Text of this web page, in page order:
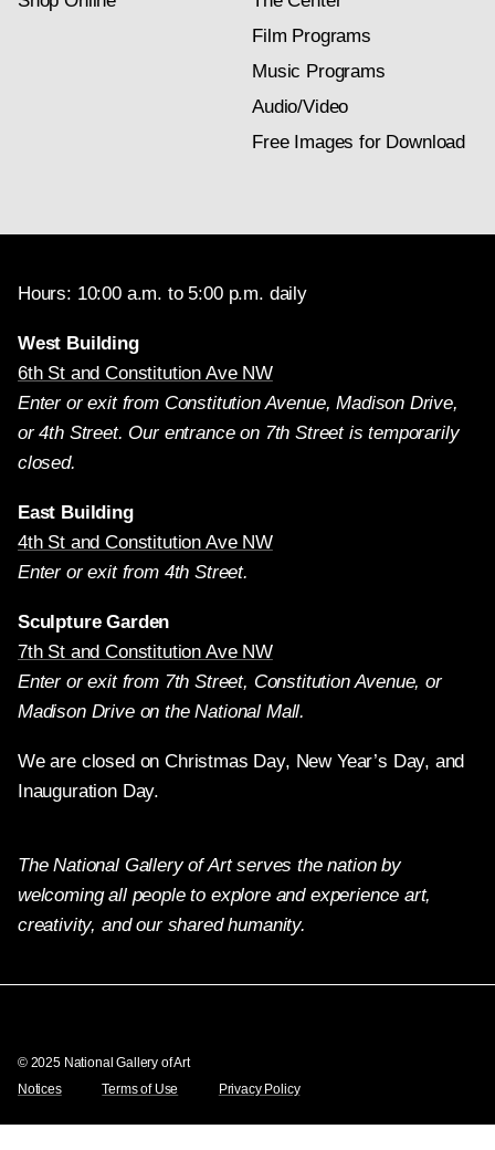
Film Programs
Music Programs
Audio/Video
Free Images for Download
Hours: 10:00 a.m. to 5:00 p.m. daily
West Building
6th St and Constitution Ave NW
Enter or exit from Constitution Avenue, Madison Drive,
or 4th Street. Our entrance on 7th Street is temporarily
closed.
East Building
4th St and Constitution Ave NW
Enter or exit from 4th Street.
Sculpture Garden
7th St and Constitution Ave NW
Enter or exit from 7th Street, Constitution Avenue, or
Madison Drive on the National Mall.
We are closed on Christmas Day, New Year’s Day, and
Inauguration Day.
The National Gallery of Art serves the nation by
welcoming all people to explore and experience art,
creativity, and our shared humanity.
© 2025 National Gallery of Art
Notices
Terms of Use Privacy Policy